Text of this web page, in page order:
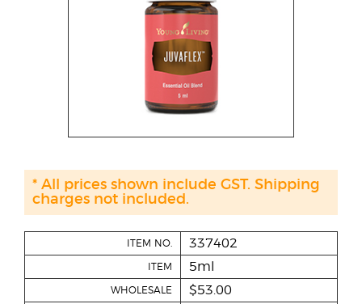
ITEM NO. 337402
ITEM 5ml
WHOLESALE $53.00
* All prices shown include GST. Shipping
charges not included.